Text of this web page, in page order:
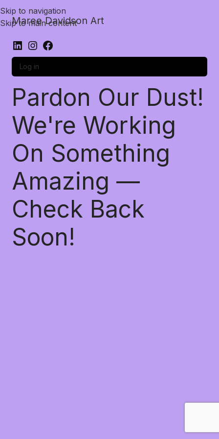
Skip to navigation
Skip to main content
Maree Davidson Art
Log in
Pardon Our Dust!
We're Working
On Something
Amazing —
Check Back
Soon!